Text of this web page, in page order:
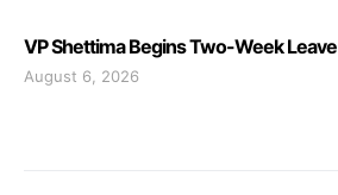
VP Shettima Begins Two-Week Leave
August 6, 2026